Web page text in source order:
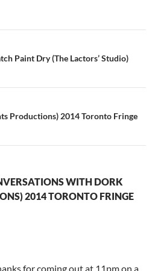
Paint Dry (The Lactors’ Studio)
Productions) 2014 Toronto Fringe
WITH DORK
2014 TORONTO FRINGE
for coming out at 11pm on a